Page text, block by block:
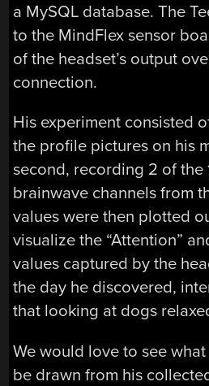
a MySQL database. The
to the MindFlex sensor
of the headset’s output
connection.
His experiment consisted
the profile pictures on his
second, recording 2 of the
brainwave channels from
values were then plotted
visualize the “Attention”
values captured by the
the day he discovered,
that looking at dogs
We would love to see
be drawn from his